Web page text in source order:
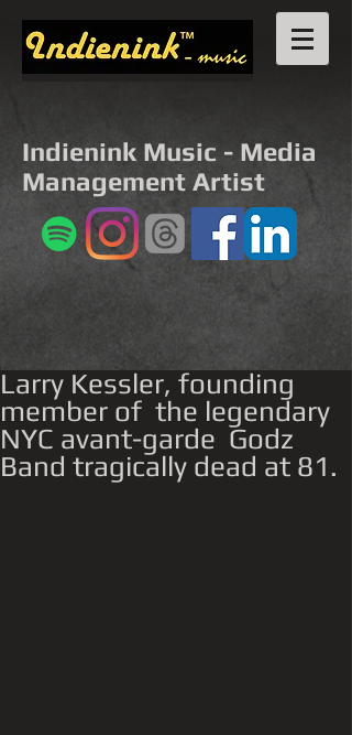
Indienink Music - Media
Management Artist
Larry Kessler, founding
member of the legendary
NYC avant-garde Godz
Band tragically dead at 81.